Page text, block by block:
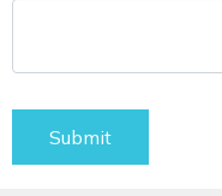
Submit